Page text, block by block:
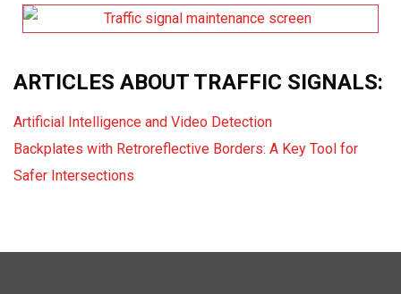
ARTICLES ABOUT TRAFFIC SIGNALS:
Artificial Intelligence and Video Detection
Backplates with Retroreflective Borders: A Key Tool for
Safer Intersections